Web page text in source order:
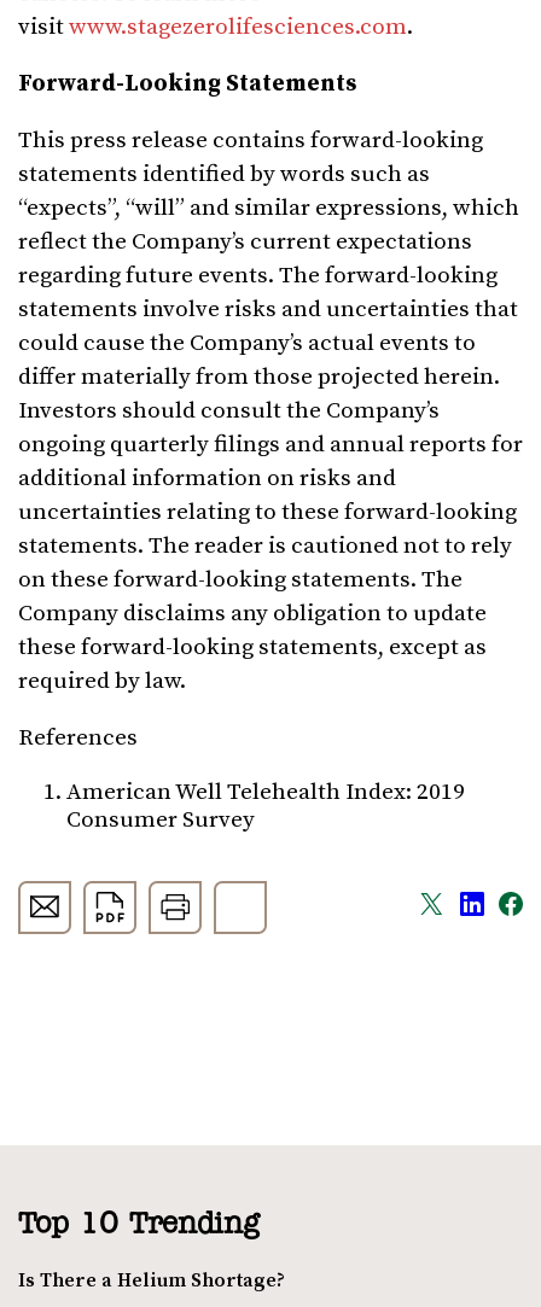
visitwww.stagezerolifesciences.com.
Forward-Looking Statements
This press release contains forward-looking
statements identified by words such as
“expects”, “will” and similar expressions, which
reflect the Company’s current expectations
regarding future events. The forward-looking
statements involve risks and uncertainties that
could cause the Company’s actual events to
differ materially from those projected herein.
Investors should consult the Company’s
ongoing quarterly filings and annual reports for
additional information on risks and
uncertainties relating to these forward-looking
statements. The reader is cautioned not to rely
on these forward-looking statements. The
Company disclaims any obligation to update
these forward-looking statements, except as
required by law.
References
American Well Telehealth Index: 2019
Consumer Survey
Top 10 Trending
Is There a Helium Shortage?